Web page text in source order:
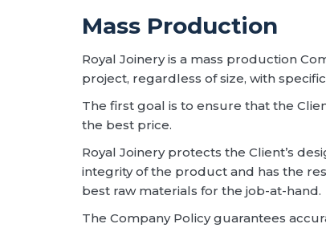
Mass Production
Royal Joinery is a mass production
project, regardless of size, with
The first goal is to ensure that the
the best price.
Royal Joinery protects the Client’s
integrity of the product and has the
best raw materials for the job-at-hand.
The Company Policy guarantees